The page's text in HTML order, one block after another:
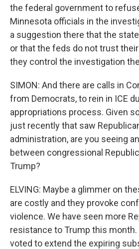
the federal government to
Minnesota officials in the
a suggestion there that the
or that the feds do not trust
they control the investigation
SIMON: And there are calls in
from Democrats, to rein in ICE
appropriations process. Given
just recently that saw
administration, are you seeing
between congressional
Trump?
ELVING: Maybe a glimmer on
are costly and they provoke
violence. We have seen more
resistance to Trump this month.
voted to extend the expiring